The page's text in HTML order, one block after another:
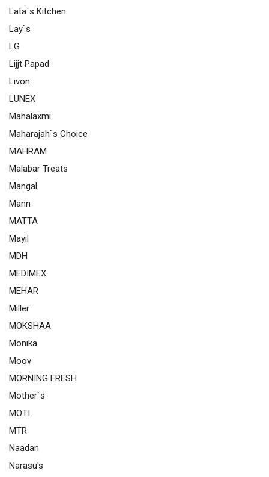
Lata`s Kitchen
Lay`s
LG
Lijjt Papad
Livon
LUNEX
Mahalaxmi
Maharajah`s Choice
MAHRAM
Malabar Treats
Mangal
Mann
MATTA
Mayil
MDH
MEDIMEX
MEHAR
Miller
MOKSHAA
Monika
Moov
MORNING FRESH
Mother`s
MOTI
MTR
Naadan
Narasu's